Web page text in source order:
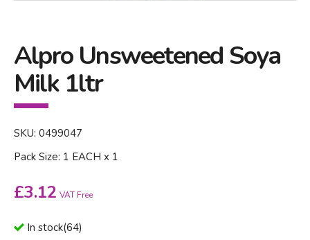
Alpro Unsweetened Soya
Milk 1ltr
SKU: 0499047
Pack Size: 1 EACH x 1
£3.12 VAT Free
In stock(64)